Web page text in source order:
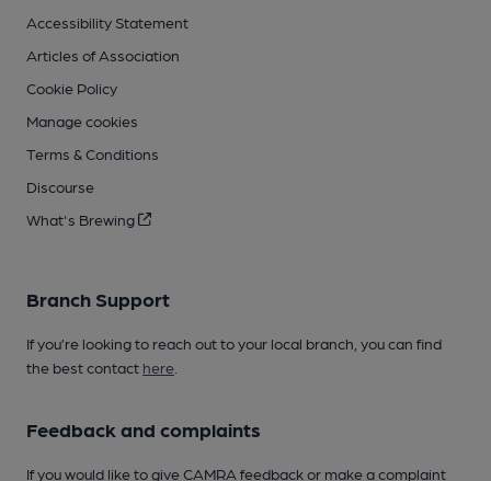
Accessibility Statement
Articles of Association
Cookie Policy
Manage cookies
Terms & Conditions
Discourse
What's Brewing
Branch Support
If you’re looking to reach out to your local branch, you can find
the best contact here
Feedback and complaints
If you would like to give CAMRA feedback or make a complaint